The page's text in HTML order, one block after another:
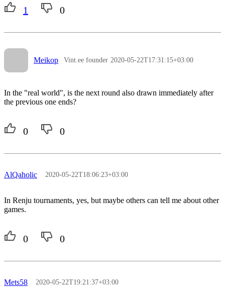
1 0
Meikop Vint.ee founder 2020-05-22T17:31:15+03:00
In the "real world", is the next round also drawn immediately after
the previous one ends?
0 0
AlQaholic 2020-05-22T18:06:23+03:00
In Renju tournaments, yes, but maybe others can tell me about other
games.
0 0
Mets58 2020-05-22T19:21:37+03:00